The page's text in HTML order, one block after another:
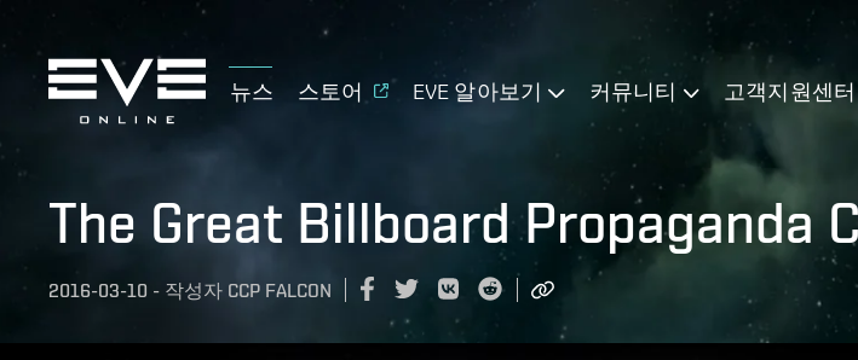
뉴스 스토어 EVE 알아보기 커뮤니티 고객지원센터
The Great Billboard Propaganda
2016-03-10 - 작성자 CCP FALCON